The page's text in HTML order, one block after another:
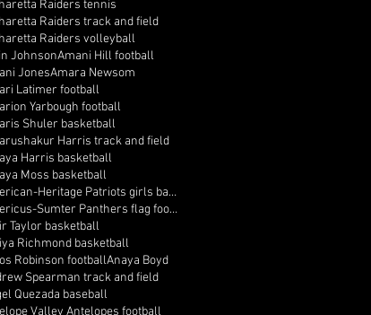
Raiders tennis
Raiders track and field
Raiders volleyball
JohnsonAmani Hill football
JonesAmara Newsom
Latimer football
Yarbough football
Shuler basketball
Harris track and field
Harris basketball
Moss basketball
American-Heritage Patriots girls basketball
Americus-Sumter Panthers flag football
Taylor basketball
Richmond basketball
Robinson footballAnaya Boyd
Spearman track and field
Quezada baseball
Valley Antelopes football